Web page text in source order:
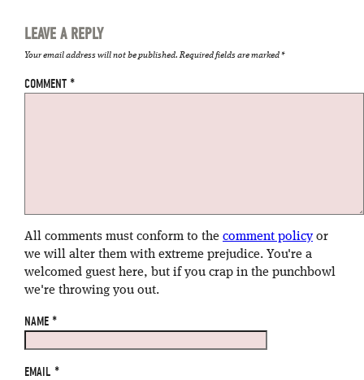
LEAVE A REPLY
Your email address will not be published. Required fields are marked*
COMMENT *
All comments must conform to the comment policyor
we will alter them with extreme prejudice. You're a
welcomed guest here, but if you crap in the punchbowl
we're throwing you out.
NAME *
EMAIL *